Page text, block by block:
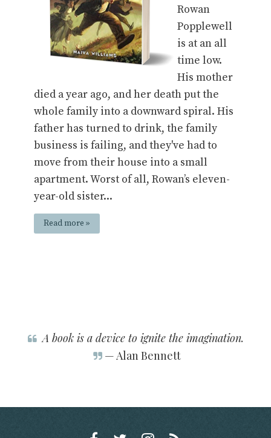
Rowan
Popplewell
is at an all
time low.
His mother
died a year ago, and her death put the
whole family into a downward spiral. His
father has turned to drink, the family
business is failing, and they've had to
move from their house into a small
apartment. Worst of all, Rowan’s eleven-
year-old sister...
Read more »
A book is a device to ignite the imagination.
— Alan Bennett